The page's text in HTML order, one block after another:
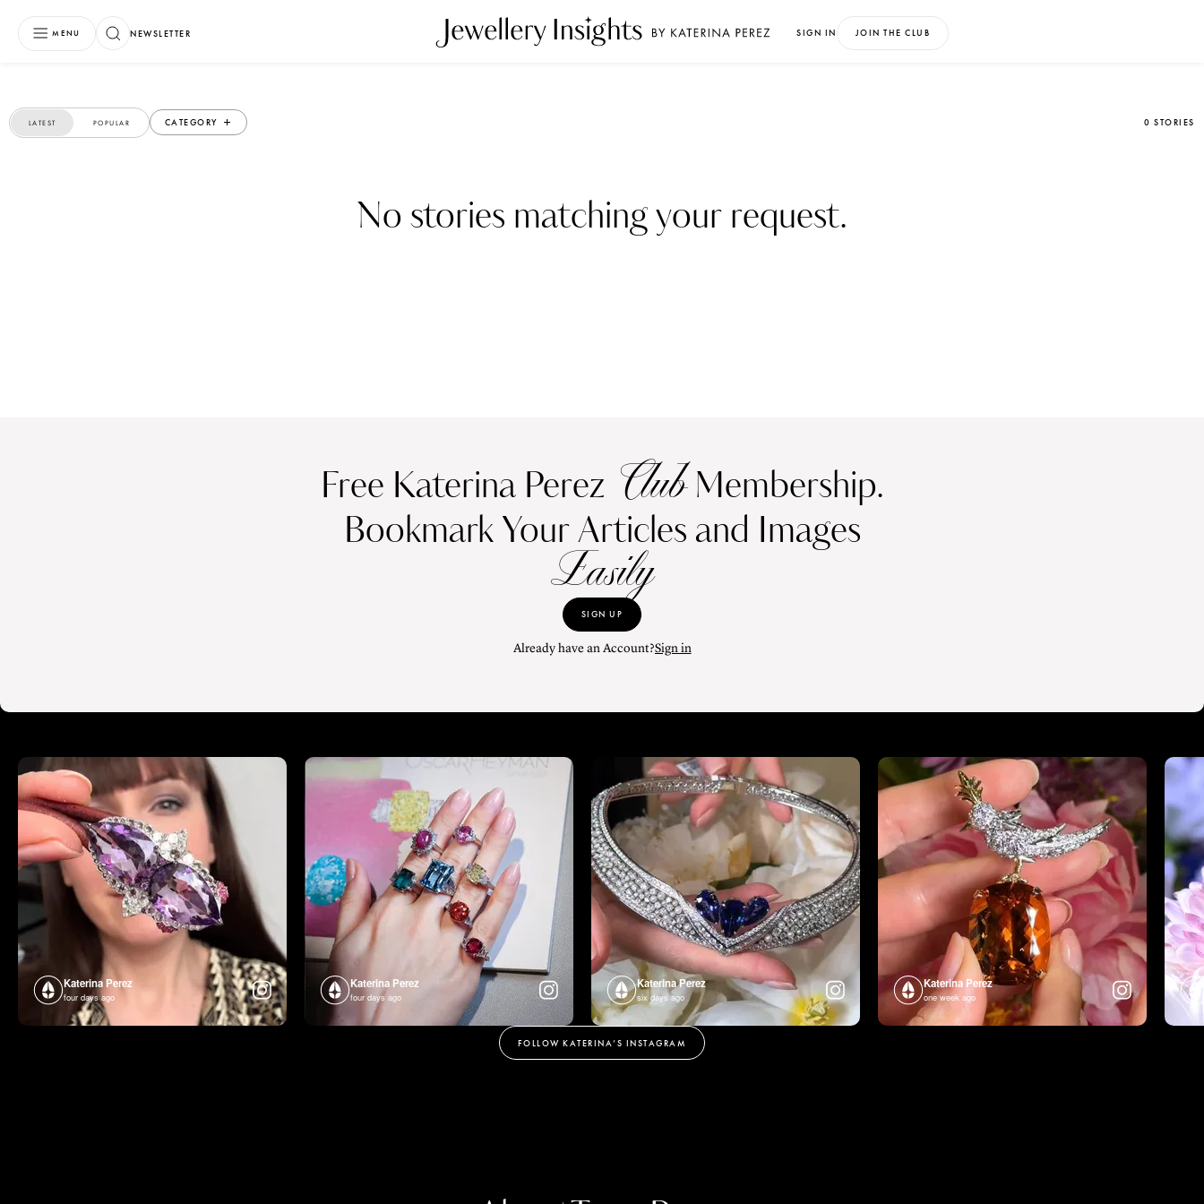
MENU NEWSLETTER SIGN IN JOIN THE CLUB
LATEST POPULAR CATEGORY 0 STORIES
No stories matching your request.
Free Katerina Perez ClubMembership.
Bookmark Your Articles and Images
Easily
SIGN UP
Already have an Account?Sign in
Katerina Perez
four days ago
Katerina Perez
four days ago
Katerina Perez
six days ago
Katerina Perez
one week ago
FOLLOW KATERINA’S INSTAGRAM